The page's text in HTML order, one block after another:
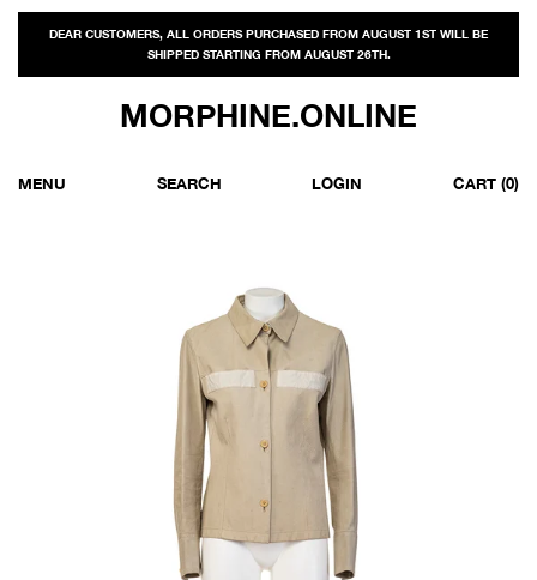
DEAR CUSTOMERS, ALL ORDERS PURCHASED FROM AUGUST 1ST WILL BE
SHIPPED STARTING FROM AUGUST 26TH.
MORPHINE.ONLINE
MENU SEARCH LOGIN CART (0)